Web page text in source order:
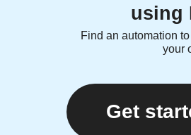
using
Find an automation
your
Get